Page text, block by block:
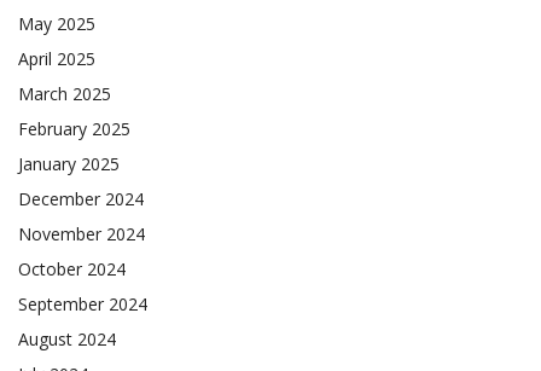
May 2025
April 2025
March 2025
February 2025
January 2025
December 2024
November 2024
October 2024
September 2024
August 2024